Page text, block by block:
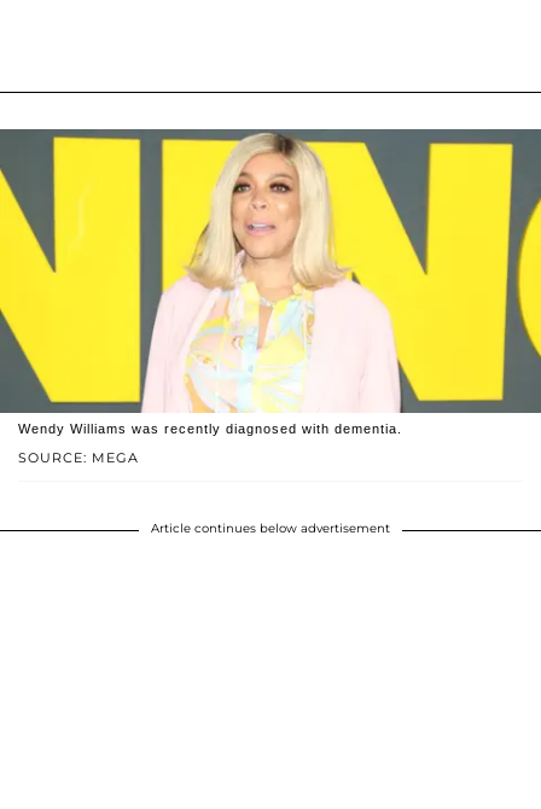
SOURCE: MEGA
Wendy Williams was recently diagnosed with dementia.
Article continues below advertisement